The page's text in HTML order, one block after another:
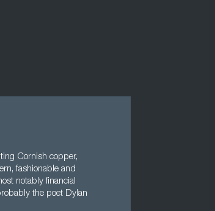
Cornish copper,
fashionable and
notably financial
the poet Dylan